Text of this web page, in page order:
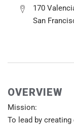
170
San
OVERVIEW
Mission:
To lead by